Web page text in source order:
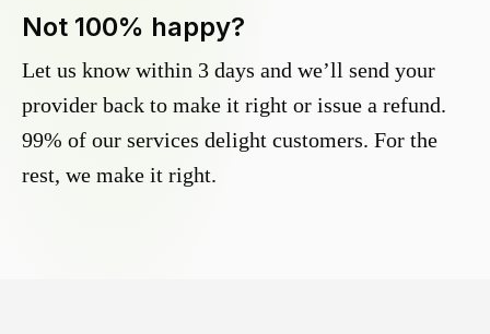
Not 100% happy?
Let us know within 3 days and we’ll send your
provider back to make it right or issue a refund.
99% of our services delight customers. For the
rest, we make it right.